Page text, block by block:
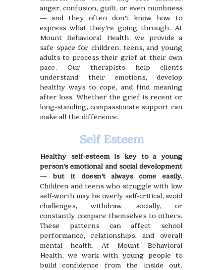
anger, confusion, guilt, or even numbness
— and they often don’t know how to
express what they’re going through. At
Mount Behavioral Health, we provide a
safe space for children, teens, and young
adults to process their grief at their own
pace. Our therapists help clients
understand their emotions, develop
healthy ways to cope, and find meaning
after loss. Whether the grief is recent or
long-standing, compassionate support can
make all the difference.
Self Esteem
Healthy self-esteem is key to a young
person’s emotional and social development
— but it doesn’t always come easily.
Children and teens who struggle with low
self-worth may be overly self-critical, avoid
challenges, withdraw socially, or
constantly compare themselves to others.
These patterns can affect school
performance, relationships, and overall
mental health. At Mount Behavioral
Health, we work with young people to
build confidence from the inside out.